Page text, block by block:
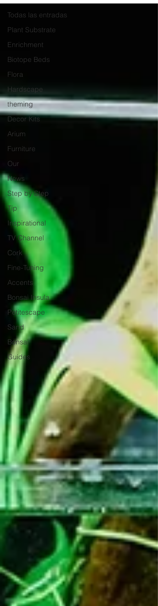
Todas las entradas
Plant Substrate
Enrichment
Biotope Beds
Flora
Hardscape
theming
Decor Kits
Arium
Furniture
Our
News
Step by Step
Tip
Inspirational
TV Channel
Cork
Fine-Tuning
Accents
Bonsai Insula
Petitescape
Sand
Bonsai
Guides